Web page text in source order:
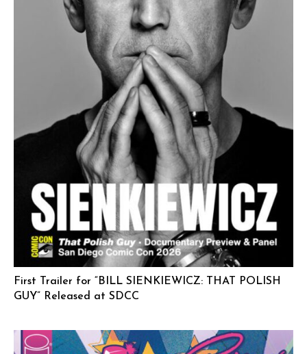
First Trailer for “BILL SIENKIEWICZ: THAT POLISH
GUY” Released at SDCC